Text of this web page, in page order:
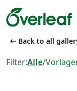
arrow_left_alt Back to all
Filter:Alle/